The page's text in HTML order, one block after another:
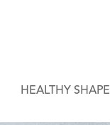
HEALTHY SHAPE